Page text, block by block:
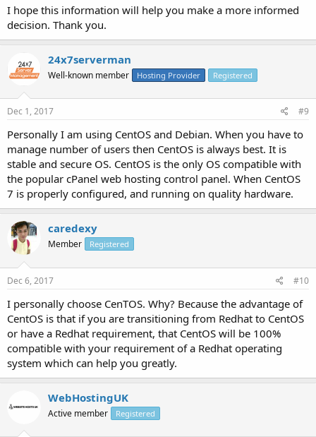
I hope this information will help you make a more informed
decision. Thank you.
24x7serverman
Well-known member Hosting Provider Registered
Dec 1, 2017 #9
Personally I am using CentOS and Debian. When you have to
manage number of users then CentOS is always best. It is
stable and secure OS. CentOS is the only OS compatible with
the popular cPanel web hosting control panel. When CentOS
7 is properly configured, and running on quality hardware.
caredexy
Member Registered
Dec 6, 2017 #10
I personally choose CenTOS. Why? Because the advantage of
CentOS is that if you are transitioning from Redhat to CentOS
or have a Redhat requirement, that CentOS will be 100%
compatible with your requirement of a Redhat operating
system which can help you greatly.
WebHostingUK
Active member Registered